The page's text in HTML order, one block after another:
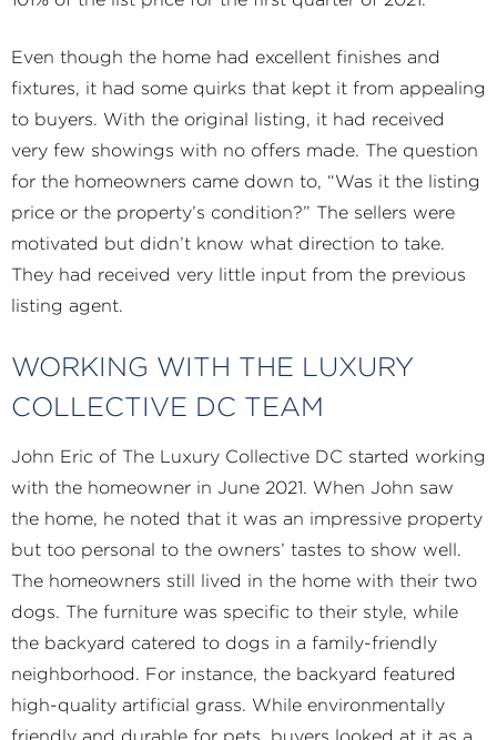
Even though the home had excellent finishes and
fixtures, it had some quirks that kept it from appealing
to buyers. With the original listing, it had received
very few showings with no offers made. The question
for the homeowners came down to, “Was it the listing
price or the property’s condition?” The sellers were
motivated but didn’t know what direction to take.
They had received very little input from the previous
listing agent.
WORKING WITH THE LUXURY
COLLECTIVE DC TEAM
John Eric of The Luxury Collective DC started working
with the homeowner in June 2021. When John saw
the home, he noted that it was an impressive property
but too personal to the owners’ tastes to show well.
The homeowners still lived in the home with their two
dogs. The furniture was specific to their style, while
the backyard catered to dogs in a family-friendly
neighborhood. For instance, the backyard featured
high-quality artificial grass. While environmentally